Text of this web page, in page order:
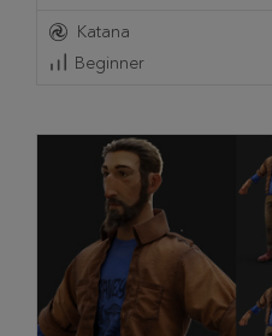
Katana
Beginner